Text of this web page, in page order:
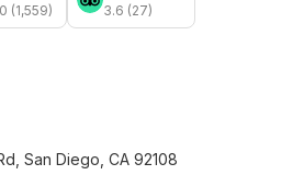
(1,559) 3.6 (27)
San Diego, CA 92108